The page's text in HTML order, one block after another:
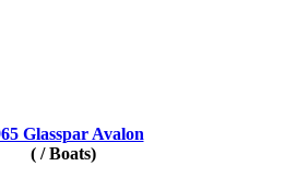
Glasspar Avalon
( / Boats)